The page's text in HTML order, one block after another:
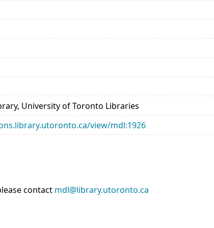
University of Toronto Libraries
view/mdl:1926
contact mdl@library.utoronto.ca